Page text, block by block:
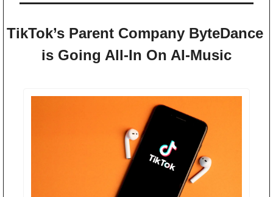
TikTok’s Parent Company ByteDance
is Going All-In On AI-Music